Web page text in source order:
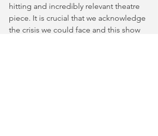
hitting and incredibly relevant theatre
piece. It is crucial that we acknowledge
the crisis we could face and this show